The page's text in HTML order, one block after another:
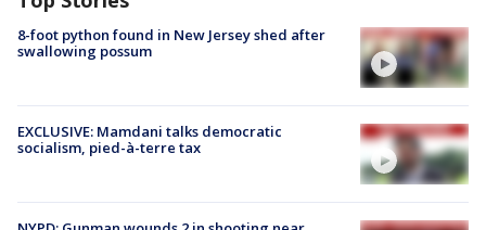
8-foot python found in New Jersey shed after
swallowing possum
EXCLUSIVE: Mamdani talks democratic
socialism, pied-à-terre tax